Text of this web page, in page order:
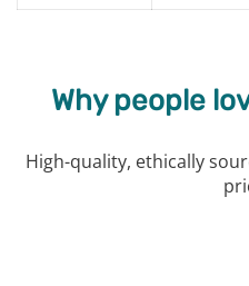
Why people
High-quality, ethically